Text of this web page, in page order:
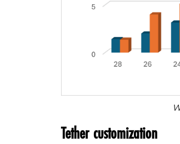
Tether customization